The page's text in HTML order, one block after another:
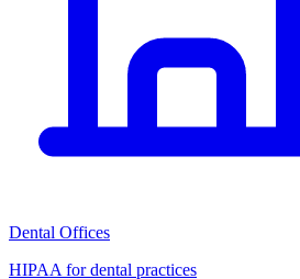
Dental Offices
HIPAA for dental practices